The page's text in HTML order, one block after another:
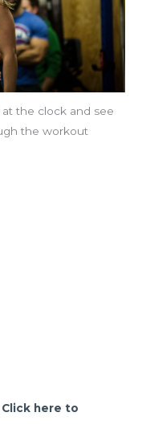
the clock and see
the workout
Click here to